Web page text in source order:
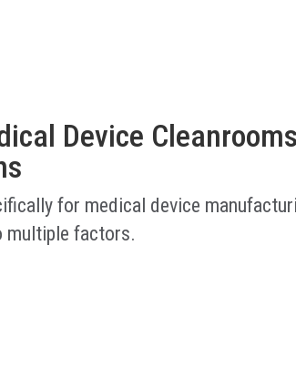
Device
for medical device
multiple factors.